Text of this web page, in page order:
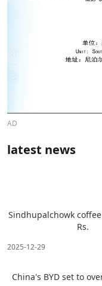
AD
latest news
Sindhupalchowk
Rs.
2025-12-29
China's BYD set to